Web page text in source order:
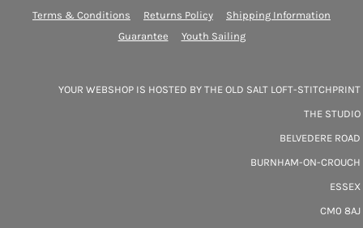
Terms & Conditions Returns Policy
Shipping Information
Guarantee
Youth Sailing
YOUR WEBSHOP IS HOSTED BY THE OLD SALT LOFT-STITCHPRINT
THE STUDIO
BELVEDERE ROAD
BURNHAM-ON-CROUCH
ESSEX
CM0 8AJ